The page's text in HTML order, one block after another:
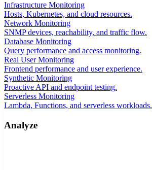
Infrastructure Monitoring
Hosts, Kubernetes, and cloud resources.
Network Monitoring
SNMP devices, reachability, and traffic flow.
Database Monitoring
Query performance and access monitoring.
Real User Monitoring
Frontend performance and user experience.
Synthetic Monitoring
Proactive API and endpoint testing.
Serverless Monitoring
Lambda, Functions, and serverless workloads.
Analyze